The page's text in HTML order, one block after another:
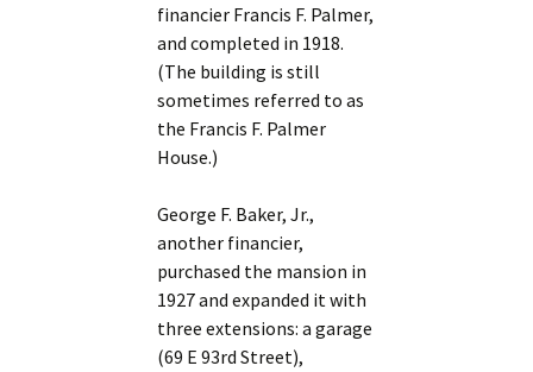
financier Francis F. Palmer,
and completed in 1918.
(The building is still
sometimes referred to as
the Francis F. Palmer
House.)
George F. Baker, Jr.,
another financier,
purchased the mansion in
1927 and expanded it with
three extensions: a garage
(69 E 93rd Street),